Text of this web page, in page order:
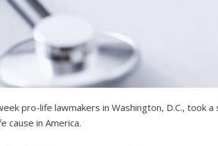
pro-life lawmakers in Washington, D.C., took
cause in America.